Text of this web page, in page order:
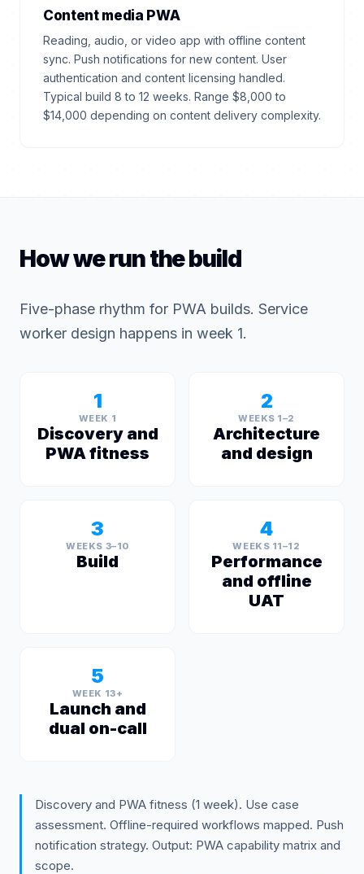
Content media PWA
Reading, audio, or video app with offline content
sync. Push notifications for new content. User
authentication and content licensing handled.
Typical build 8 to 12 weeks. Range $8,000 to
$14,000 depending on content delivery complexity.
How we run the build
Five-phase rhythm for PWA builds. Service
worker design happens in week 1.
1
WEEK 1
Discovery and
PWA fitness
2
WEEKS 1–2
Architecture
and design
3
WEEKS 3–10
Build
4
WEEKS 11–12
Performance
and offline
UAT
5
WEEK 13+
Launch and
dual on-call
Discovery and PWA fitness (1 week). Use case
assessment. Offline-required workflows mapped. Push
notification strategy. Output: PWA capability matrix and
scope.